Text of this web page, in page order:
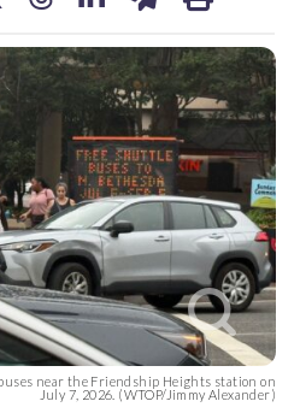
near the Friendship Heights station on
July 7, 2026. (WTOP/Jimmy Alexander)